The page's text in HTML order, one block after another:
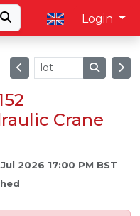
Login
Crane
2026 17:00 PM BST